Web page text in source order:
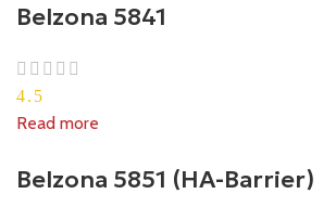
Belzona 5841
4.5
Read more
Belzona 5851 (HA-Barrier)